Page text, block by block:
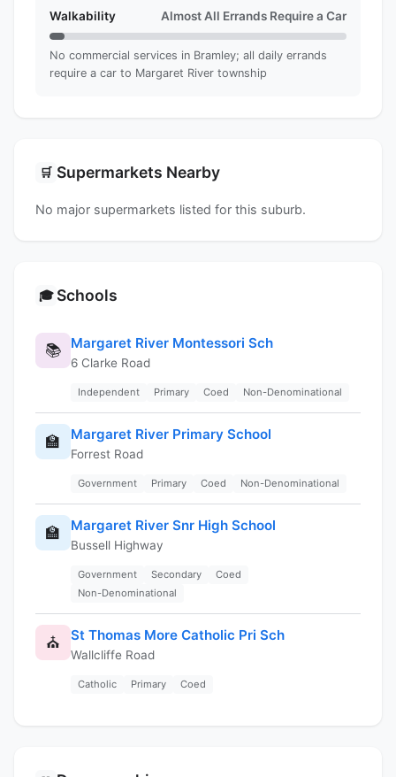
Walkability Almost All Errands Require a Car
No commercial services in Bramley; all daily errands
require a car to Margaret River township
🛒 Supermarkets Nearby
No major supermarkets listed for this suburb.
🎓 Schools
📚 Margaret River Montessori Sch
6 Clarke Road
Independent Primary Coed Non-Denominational
🏫 Margaret River Primary School
Forrest Road
Government Primary Coed Non-Denominational
🏫 Margaret River Snr High School
Bussell Highway
Government Secondary
Coed
Non-Denominational
⛪ St Thomas More Catholic Pri Sch
Wallcliffe Road
Catholic Primary Coed